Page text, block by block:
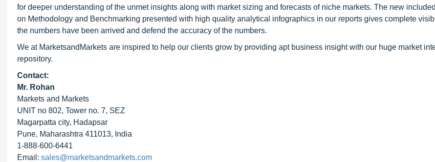
for deeper understanding of the unmet insights along with market sizing and forecasts of niche markets. The new
on Methodology and Benchmarking presented with high quality analytical infographics in our reports gives complete
the numbers have been arrived and defend the accuracy of the numbers.
We at MarketsandMarkets are inspired to help our clients grow by providing apt business insight with our huge market
repository.
Contact:
Mr. Rohan
Markets and Markets
UNIT no 802, Tower no. 7, SEZ
Magarpatta city, Hadapsar
Pune, Maharashtra 411013, India
1-888-600-6441
Email: sales@marketsandmarkets.com